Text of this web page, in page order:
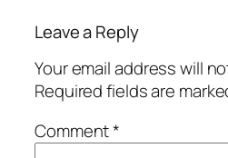
Leave a Reply
Your email address will
Required fields are
Comment*